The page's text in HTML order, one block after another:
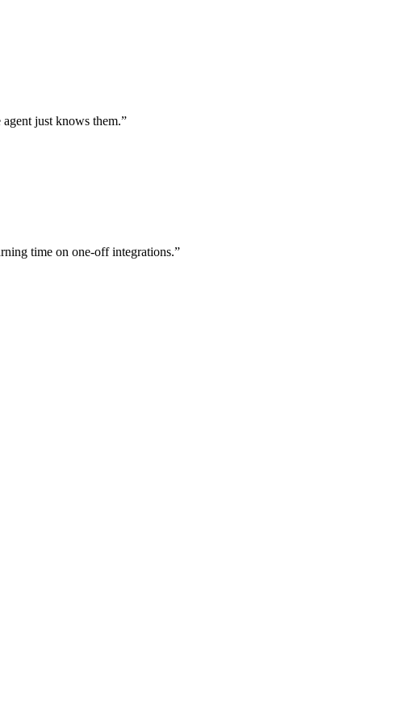
just knows them.”
time on one-off integrations.”